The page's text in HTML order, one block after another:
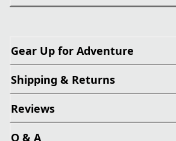
Gear Up for Adventure
Shipping & Returns
Reviews
Q & A